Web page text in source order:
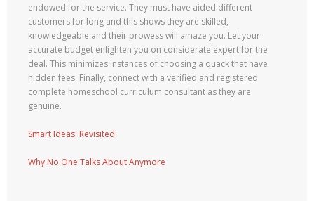
endowed for the service. They must have aided different
customers for long and this shows they are skilled,
knowledgeable and their prowess will amaze you. Let your
accurate budget enlighten you on considerate expert for the
deal. This minimizes instances of choosing a quack that have
hidden fees. Finally, connect with a verified and registered
complete homeschool curriculum consultant as they are
genuine.
Smart Ideas: Revisited
Why No One Talks About Anymore